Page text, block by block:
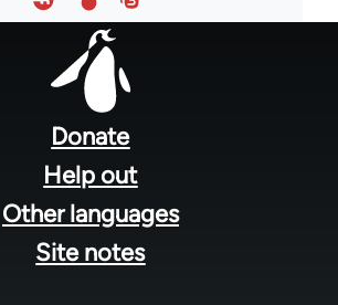
Donate
Help out
Other languages
Site notes